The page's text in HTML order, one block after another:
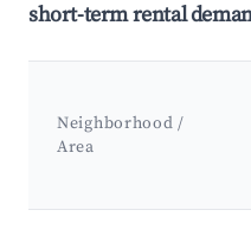
short-term rental
Neighborhood /
Area